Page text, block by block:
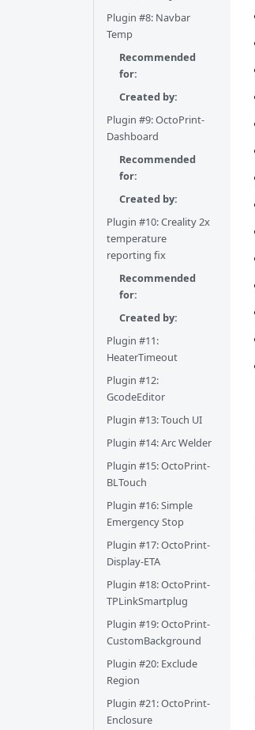
Plugin #8: Navbar
Temp
Recommended
for:
Created by:
Plugin #9: OctoPrint-
Dashboard
Recommended
for:
Created by:
Plugin #10: Creality 2x
temperature
reporting fix
Recommended
for:
Created by:
Plugin #11:
HeaterTimeout
Plugin #12:
GcodeEditor
Plugin #13: Touch UI
Plugin #14: Arc Welder
Plugin #15: OctoPrint-
BLTouch
Plugin #16: Simple
Emergency Stop
Plugin #17: OctoPrint-
Display-ETA
Plugin #18: OctoPrint-
TPLinkSmartplug
Plugin #19: OctoPrint-
CustomBackground
Plugin #20: Exclude
Region
Plugin #21: OctoPrint-
Enclosure